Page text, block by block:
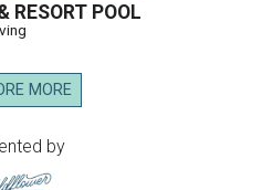
RESORT POOL
MORE
by